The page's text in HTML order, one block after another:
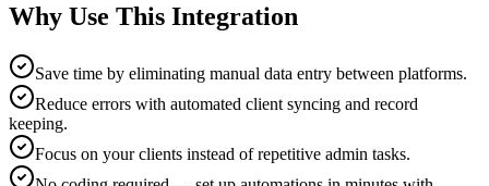
Why Use This Integration
Save time by eliminating manual data entry between platforms.
Reduce errors with automated client syncing and record
keeping.
Focus on your clients instead of repetitive admin tasks.